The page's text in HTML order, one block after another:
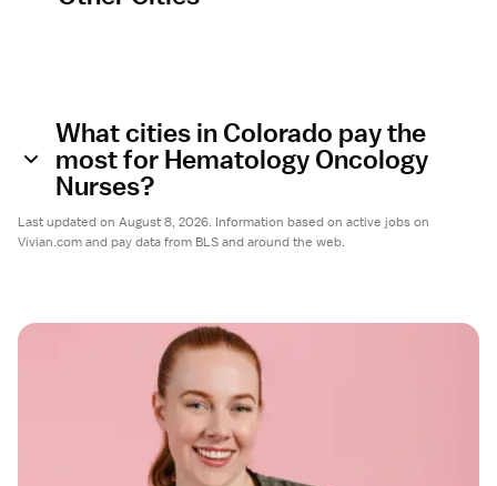
What cities in Colorado pay the
most for Hematology Oncology
Nurses?
Last updated on August 8, 2026. Information based on active jobs on
Vivian.com and pay data from BLS and around the web.